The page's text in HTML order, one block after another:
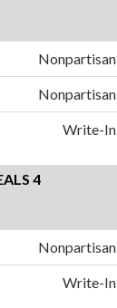
Nonpartisan
Nonpartisan
Write-In
4
Nonpartisan
Write-In